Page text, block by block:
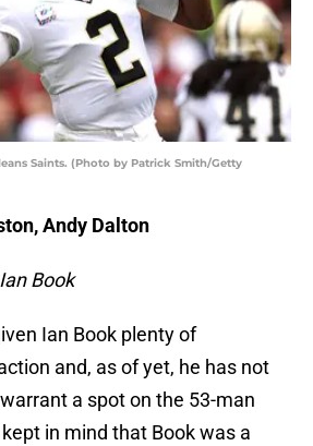
Saints. (Photo by Patrick Smith/Getty
Andy Dalton
Book
Ian Book plenty of
and, as of yet, he has not
a spot on the 53-man
in mind that Book was a